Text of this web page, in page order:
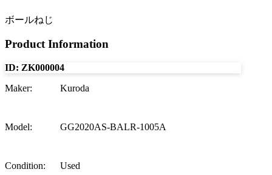
ボールねじ
Product Information
ID: ZK000004
Maker: Kuroda
Model: GG2020AS-BALR-1005A
Condition: Used